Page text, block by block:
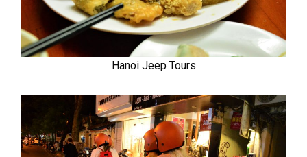
Hanoi Jeep Tours